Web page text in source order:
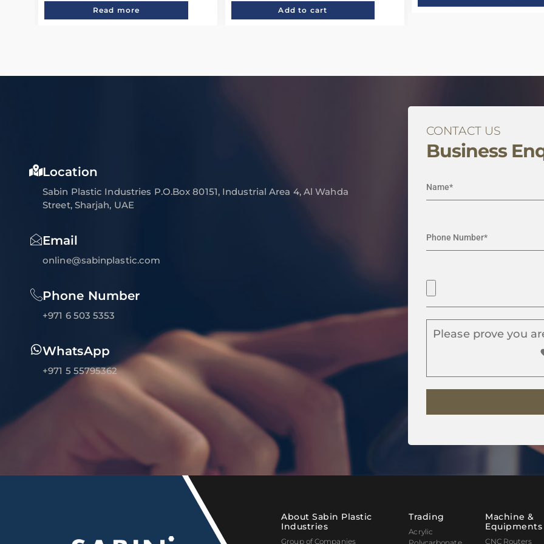
Read more Add to cart
Location
Sabin Plastic Industries P.O.Box 80151, Industrial Area 4, Al Wahda
Street, Sharjah, UAE
Email
online@sabinplastic.com
Phone Number
+971 6 503 5353
WhatsApp
+971 5 55795362
CONTACT US
Business
Please prove you
About Sabin Plastic
Industries
Group of Companies
Trading
Acrylic
Machine &
Equipments
CNC Routers